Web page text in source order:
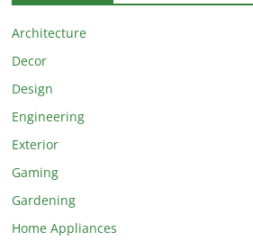
Architecture
Decor
Design
Engineering
Exterior
Gaming
Gardening
Home Appliances